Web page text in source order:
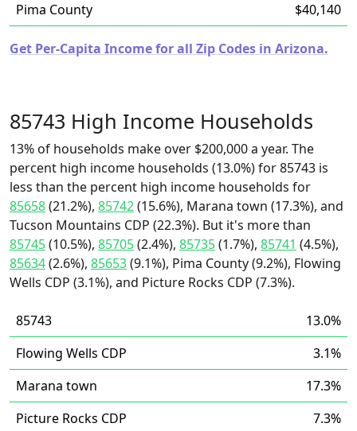
Pima County
$40,140
Get Per-Capita Income for all Zip Codes in Arizona.
85743 High Income Households
13% of households make over $200,000 a year. The
percent high income households (13.0%) for 85743 is
less than the percent high income households for
85658(21.2%), 85742(15.6%), Marana town (17.3%), and
Tucson Mountains CDP (22.3%). But it's more than
85745(10.5%), 85705(2.4%), 85735(1.7%), 85741 (4.5%),
85634(2.6%), 85653(9.1%), Pima County (9.2%), Flowing
Wells CDP (3.1%), and Picture Rocks CDP (7.3%).
85743
13.0%
Flowing Wells CDP
3.1%
Marana town
17.3%
Picture Rocks CDP
7.3%